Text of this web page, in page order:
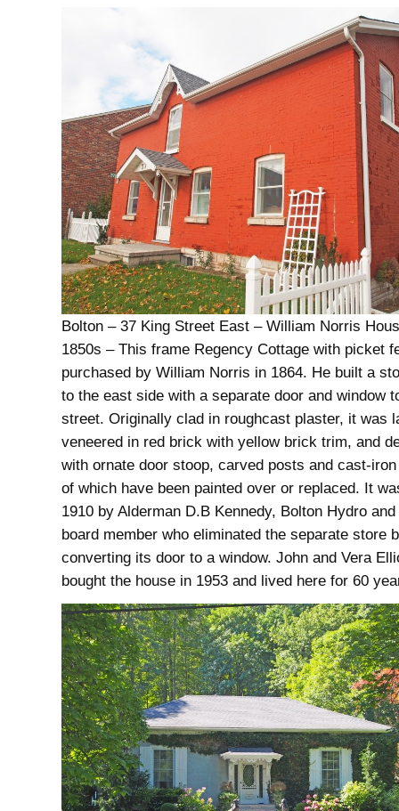
Bolton – 37 King Street East – William Norris
1850s – This frame Regency Cottage with picket
purchased by William Norris in 1864. He built a
to the east side with a separate door and window
street. Originally clad in roughcast plaster, it was
veneered in red brick with yellow brick trim, and
with ornate door stoop, carved posts and cast-
of which have been painted over or replaced. It
1910 by Alderman D.B Kennedy, Bolton Hydro
board member who eliminated the separate store
converting its door to a window. John and Vera
bought the house in 1953 and lived here for 60